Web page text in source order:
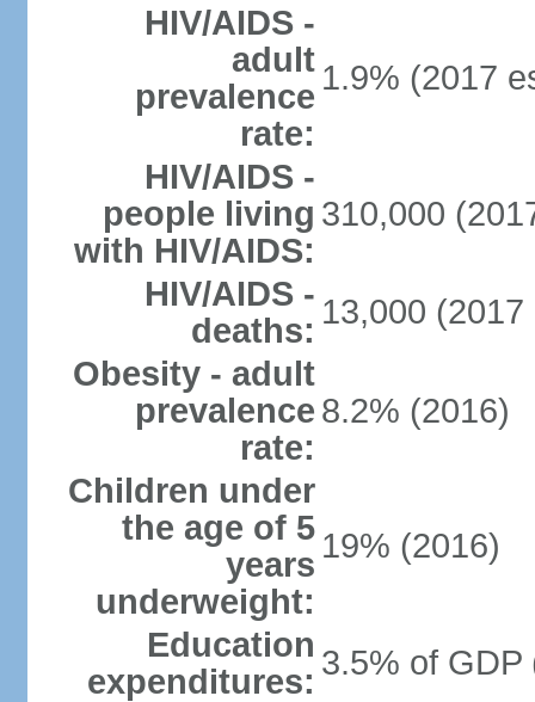
HIV/AIDS -
adult
prevalence
rate:
1.9% (2017
HIV/AIDS -
people living
with HIV/AIDS:
310,000
HIV/AIDS -
deaths: 13,000 (2017
Obesity - adult
prevalence
rate:
8.2% (2016)
Children under
the age of 5
years
underweight:
19% (2016)
Education
expenditures: 3.5% of GDP